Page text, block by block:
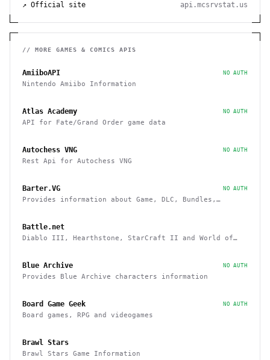
↗ Official site api.mcsrvstat.us
// MORE GAMES & COMICS APIS
AmiiboAPI NO AUTH
Nintendo Amiibo Information
Atlas Academy NO AUTH
API for Fate/Grand Order game data
Autochess VNG NO AUTH
Rest Api for Autochess VNG
Barter.VG NO AUTH
Provides information about Game, DLC, Bundles,
Battle.net
Diablo III, Hearthstone, StarCraft II and World of
Blue Archive NO AUTH
Provides Blue Archive characters information
Board Game Geek NO AUTH
Board games, RPG and videogames
Brawl Stars
Brawl Stars Game Information